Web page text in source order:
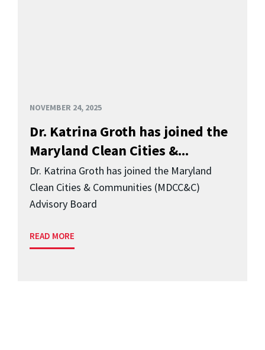
NOVEMBER 24, 2025
Dr. Katrina Groth has joined the
Maryland Clean Cities &...
Dr. Katrina Groth has joined the Maryland
Clean Cities & Communities (MDCC&C)
Advisory Board
READ MORE